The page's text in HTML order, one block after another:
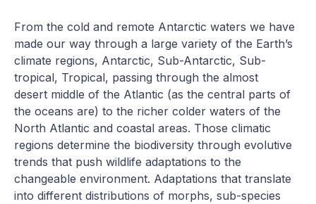
From the cold and remote Antarctic waters we have
made our way through a large variety of the Earth’s
climate regions, Antarctic, Sub-Antarctic, Sub-
tropical, Tropical, passing through the almost
desert middle of the Atlantic (as the central parts of
the oceans are) to the richer colder waters of the
North Atlantic and coastal areas. Those climatic
regions determine the biodiversity through evolutive
trends that push wildlife adaptations to the
changeable environment. Adaptations that translate
into different distributions of morphs, sub-species